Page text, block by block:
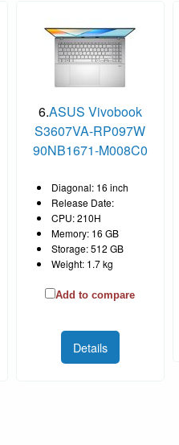
6.ASUS Vivobook
S3607VA-RP097W
90NB1671-M008C0
Diagonal: 16 inch
Release Date:
CPU: 210H
Memory: 16 GB
Storage: 512 GB
Weight: 1.7 kg
Add to compare
Details